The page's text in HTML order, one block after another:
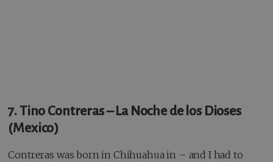
7. Tino Contreras – La Noche de los Dioses
(Mexico)
Contreras was born in Chihuahua in – and I had to